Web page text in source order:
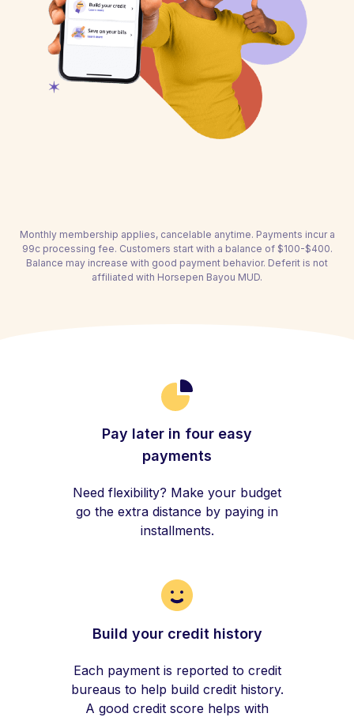
Monthly membership applies, cancelable anytime. Payments incur a
99c processing fee. Customers start with a balance of $100-$400.
Balance may increase with good payment behavior. Deferit is not
affiliated with Horsepen Bayou MUD.
Pay later in four easy
payments
Need flexibility? Make your budget
go the extra distance by paying in
installments.
Build your credit history
Each payment is reported to credit
bureaus to help build credit history.
A good credit score helps with